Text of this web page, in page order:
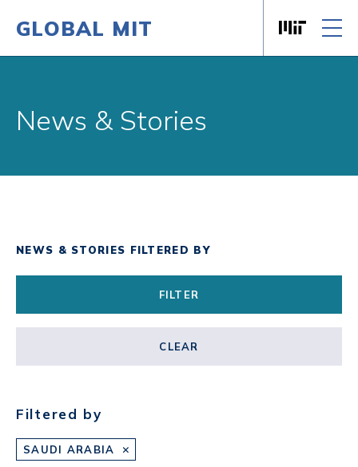
GLOBAL MIT
News & Stories
NEWS & STORIES FILTERED BY
FILTER
CLEAR
Filtered by
SAUDI ARABIA